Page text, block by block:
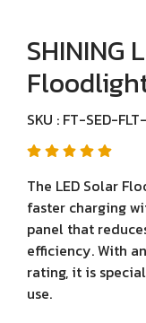
SHINING
SKU : FT-SED-
The LED Solar
faster charging
panel that
efficiency. With
rating, it is
use.